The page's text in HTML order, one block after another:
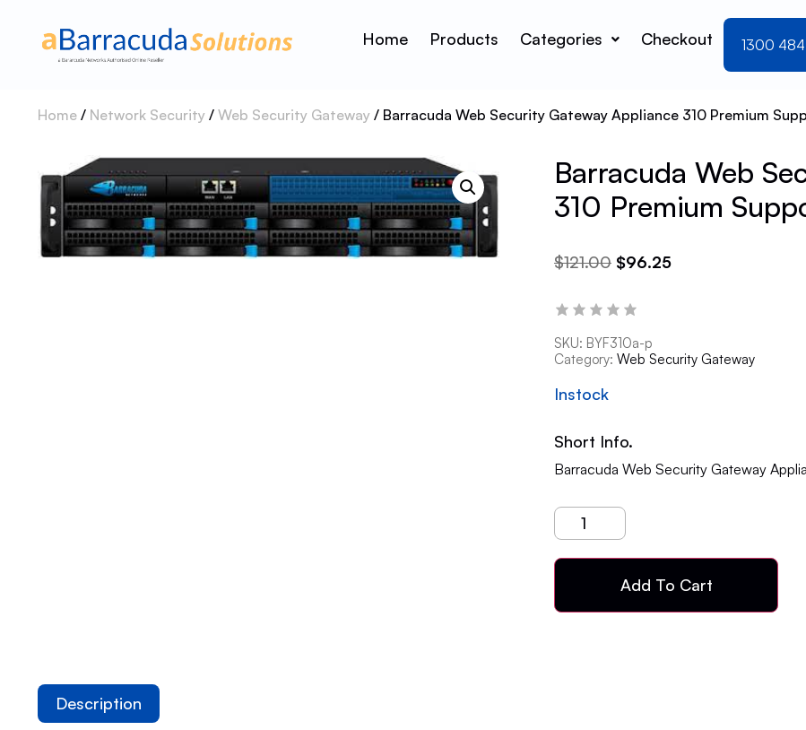
Home Products Categories Checkout 1300
Home / Network Security / Web Security Gateway / Barracuda Web Security Gateway Appliance 310 Premium
Barracuda Web
310 Premium
$121.00 $96.25
SKU: BYF310a-p
Category: Web Security Gateway
Instock
Short Info.
Barracuda Web Security Gateway
Add To Cart
Description